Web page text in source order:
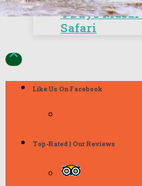
4 Days
Safari

Like Us On Facebook
Top-Rated | Our Reviews